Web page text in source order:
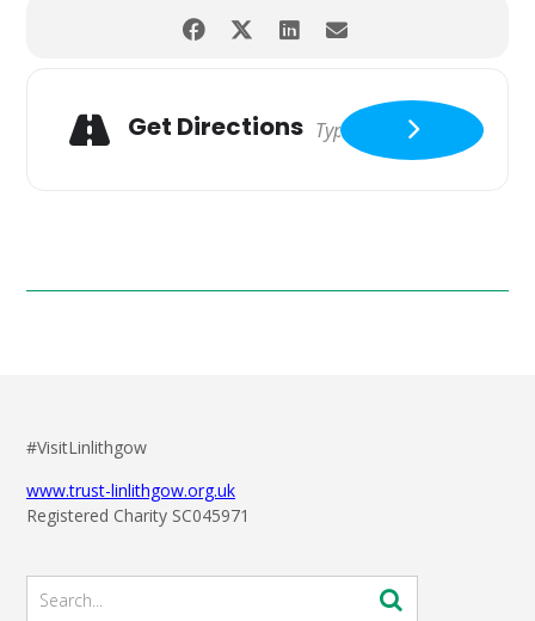
Get Directions
#VisitLinlithgow
www.trust-linlithgow.org.uk
Registered Charity SC045971